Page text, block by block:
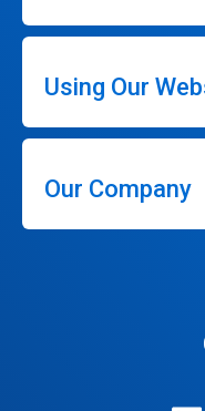
Using Our
Our Company